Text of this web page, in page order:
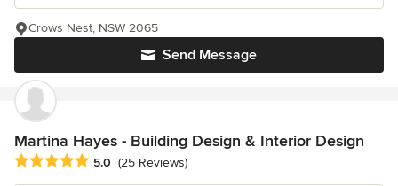
Send Message
Crows Nest, NSW 2065
Martina Hayes - Building Design & Interior Design
Average rating: 5 out of 5 stars
5.0 (25 Reviews)